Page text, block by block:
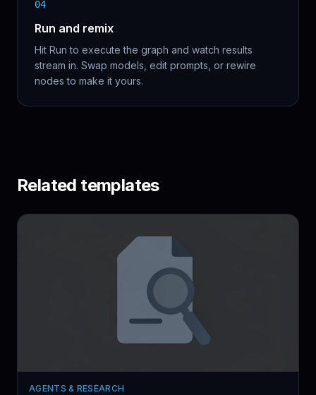
04
Run and remix
Hit Run to execute the graph and watch results
stream in. Swap models, edit prompts, or rewire
nodes to make it yours.
Related templates
AGENTS & RESEARCH